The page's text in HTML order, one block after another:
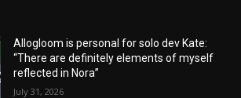
Allogloom is personal for solo dev Kate:
“There are definitely elements of myself
reflected in Nora”
July 31, 2026